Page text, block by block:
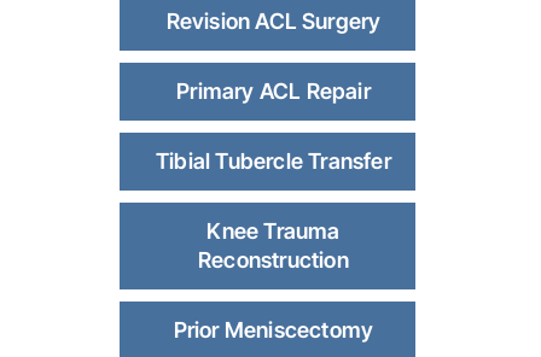
Revision ACL Surgery
Primary ACL Repair
Tibial Tubercle Transfer
Knee Trauma
Reconstruction
Prior Meniscectomy